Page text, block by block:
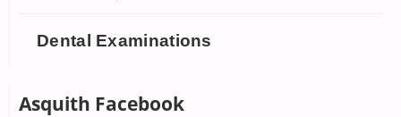
Dental Examinations
Asquith Facebook